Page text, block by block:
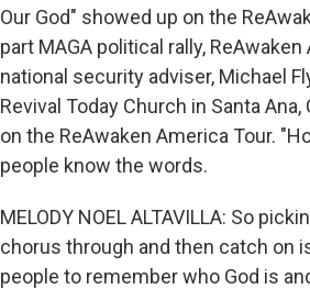
Our God" showed up on the
part MAGA political rally,
national security adviser, Michael
Revival Today Church in Santa
on the ReAwaken America Tour.
people know the words.
MELODY NOEL ALTAVILLA: So
chorus through and then catch on
people to remember who God is